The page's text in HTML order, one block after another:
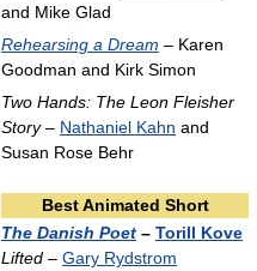
and Mike Glad
Rehearsing a Dream – Karen
Goodman and Kirk Simon
Two Hands: The Leon Fleisher
Story– Nathaniel Kahn and
Susan Rose Behr
Best Animated Short
The Danish Poet – Torill Kove
Lifted – Gary Rydstrom